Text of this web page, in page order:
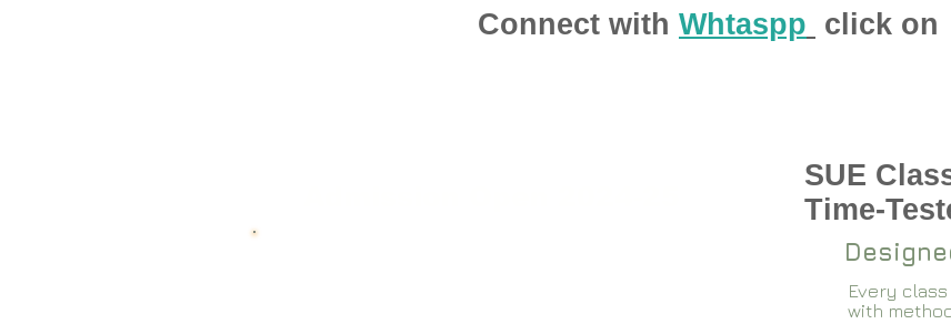
Connect with Whtaspp click on
SUE
Time-
Every
with